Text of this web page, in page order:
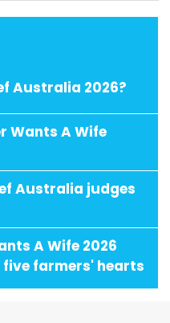
Australia 2026?
Wants A Wife
Australia judges
A Wife 2026
farmers' hearts